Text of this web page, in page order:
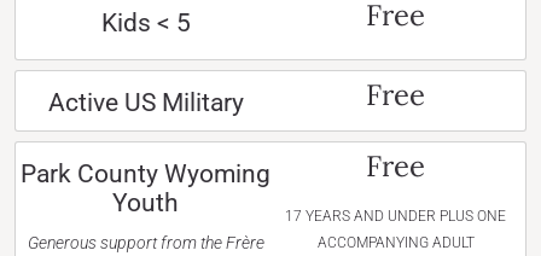
Kids < 5 Free
Active US Military Free
Park County Wyoming
Youth
Generous support from the Frère
Free
17 YEARS AND UNDER PLUS ONE
ACCOMPANYING ADULT